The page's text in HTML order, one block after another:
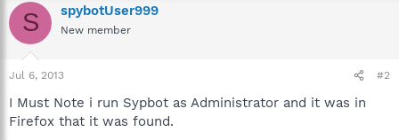
S spybotUser999
New member
Jul 6, 2013 #2
I Must Note i run Sypbot as Administrator and it was in
Firefox that it was found.